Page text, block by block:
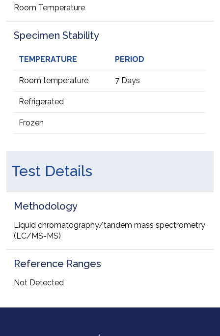
Room Temperature
Specimen Stability
TEMPERATURE PERIOD
Room temperature 7 Days
Refrigerated
Frozen
Test Details
Methodology
Liquid chromatography/tandem mass spectrometry
(LC/MS-MS)
Reference Ranges
Not Detected